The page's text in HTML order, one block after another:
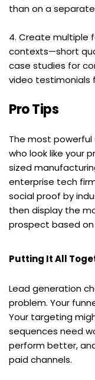
than on a
4. Create multiple
contexts—short
case studies for
video testimonials
Pro Tips
The most
who look like your
sized
enterprise tech
social proof by
then display the
prospect based
Putting It All
Lead generation
problem. Your
Your targeting
sequences need
perform better,
paid channels.